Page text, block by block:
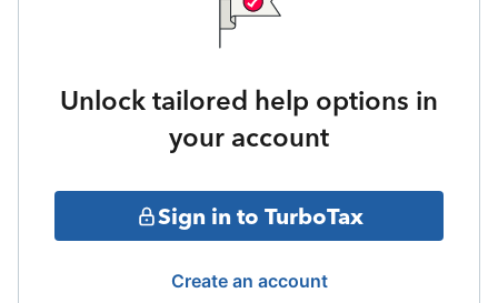
Unlock tailored help options in
your account
Sign in to TurboTax
Create an account